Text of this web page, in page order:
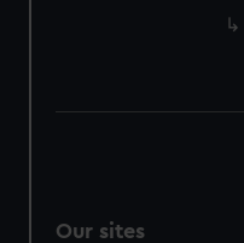
Our sites